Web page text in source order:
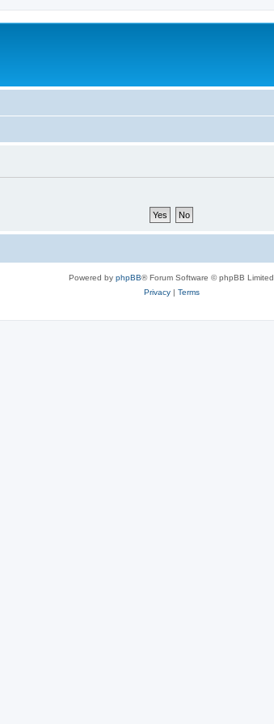
Powered by phpBB® Forum Software © phpBB Limited
Privacy| Terms